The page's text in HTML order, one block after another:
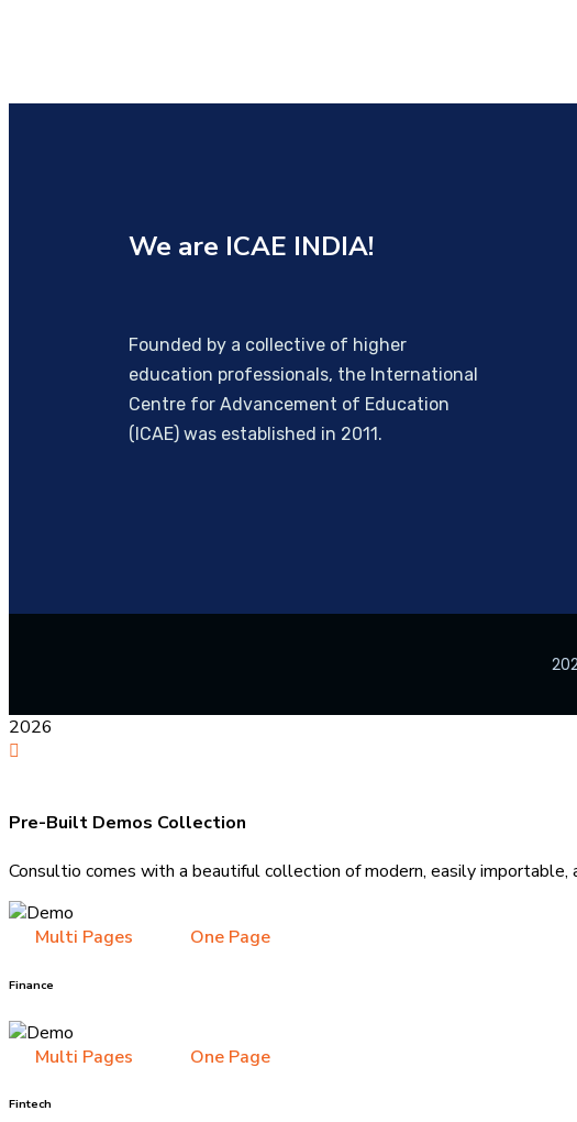
We are ICAE INDIA!
Founded by a collective of higher
education professionals, the International
Centre for Advancement of Education
(ICAE) was established in 2011.
2026
Pre-Built Demos Collection
Consultio comes with a beautiful collection of modern, easily
Multi Pages One Page
Finance
Multi Pages One Page
Fintech